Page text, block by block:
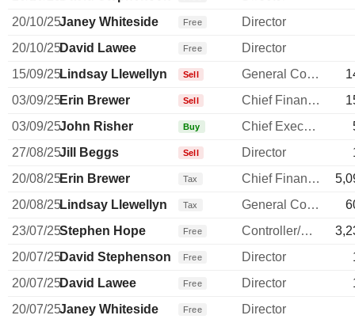
20/10/25Janey Whiteside Free
Director
20/10/25David Lawee Free
Director
15/09/25Lindsay Llewellyn Sell General Counsel
03/09/25Erin Brewer Sell Chief Financial Officer
03/09/25John Risher Buy Chief Executive Officer
27/08/25Jill Beggs Sell Director
20/08/25Erin Brewer Tax Chief Financial Officer
20/08/25Lindsay Llewellyn Tax General Counsel
23/07/25Stephen Hope Free Controller/Auditor
20/07/25David Stephenson Free Director
20/07/25David Lawee Free Director
20/07/25Janey Whiteside Free
Director